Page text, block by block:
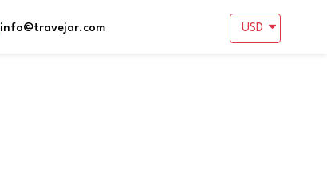
info@travejar.com USD